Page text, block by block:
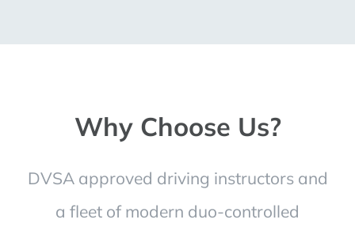
Why Choose Us?
DVSA approved driving instructors and
a fleet of modern duo-controlled